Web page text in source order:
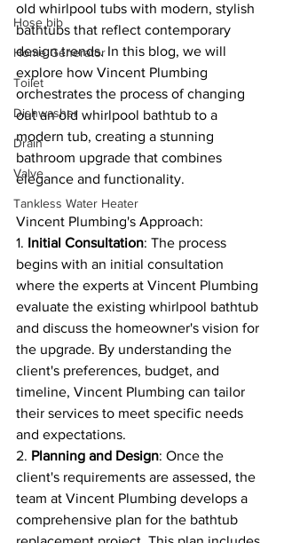
Hose bib
Home Generator
Toilet
Dishwasher
Drain
Valve
Tankless Water Heater
old whirlpool tubs with modern, stylish
bathtubs that reflect contemporary
design trends. In this blog, we will
explore how Vincent Plumbing
orchestrates the process of changing
out an old whirlpool bathtub to a
modern tub, creating a stunning
bathroom upgrade that combines
elegance and functionality.
Vincent Plumbing's Approach:
1. Initial Consultation: The process
begins with an initial consultation
where the experts at Vincent Plumbing
evaluate the existing whirlpool bathtub
and discuss the homeowner's vision for
the upgrade. By understanding the
client's preferences, budget, and
timeline, Vincent Plumbing can tailor
their services to meet specific needs
and expectations.
2. Planning and Design: Once the
client's requirements are assessed, the
team at Vincent Plumbing develops a
comprehensive plan for the bathtub